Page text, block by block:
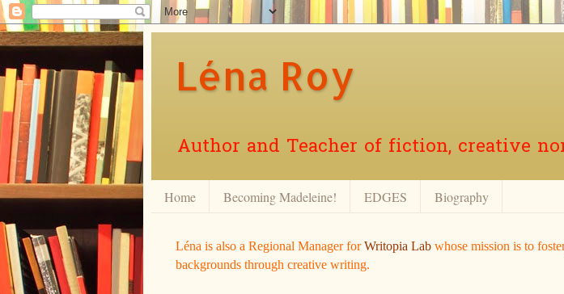
Léna Roy
Author and Teacher of fiction, creative
Home Becoming Madeleine! EDGES Biography
Léna is also a Regional Manager forWritopia Lab whose mission is to
backgrounds through creative writing.